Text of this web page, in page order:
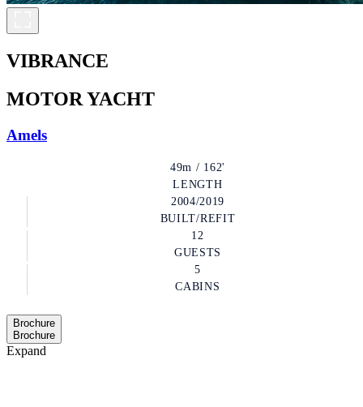
VIBRANCE
MOTOR YACHT
Amels
49m / 162'
LENGTH
2004/2019
BUILT/REFIT
12
GUESTS
5
CABINS
Brochure
Brochure
Expand